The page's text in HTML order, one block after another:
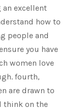
excellent
how to
people and
you have
women love
fourth,
are drawn to
think on the